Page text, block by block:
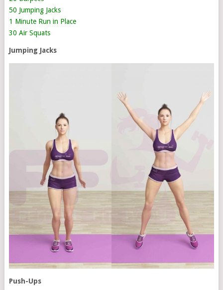
50 Jumping Jacks
1 Minute Run in Place
30 Air Squats
Jumping Jacks
Push-Ups